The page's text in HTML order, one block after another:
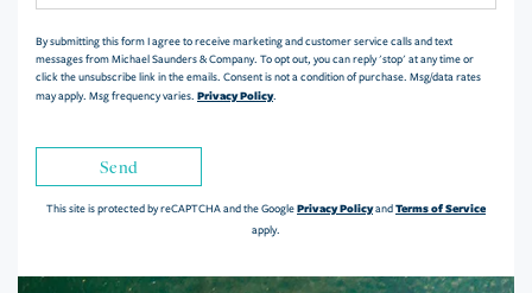
By submitting this form I agree to receive marketing and customer service calls and text
messages from Michael Saunders & Company. To opt out, you can reply 'stop' at any time or
click the unsubscribe link in the emails. Consent is not a condition of purchase. Msg/data rates
may apply. Msg frequency varies. Privacy Policy.
Send
This site is protected by reCAPTCHA and the GooglePrivacy PolicyandTerms of Service
apply.